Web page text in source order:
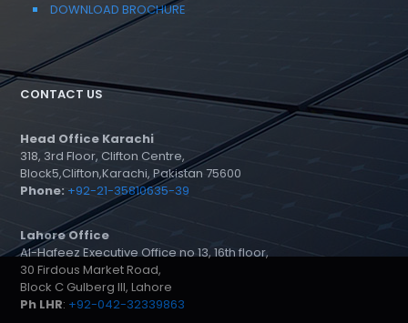
DOWNLOAD BROCHURE
CONTACT US
Head Office Karachi
318, 3rd Floor, Clifton Centre,
Block5,Clifton,Karachi, Pakistan 75600
Phone: +92-21-35810635-39
Lahore Office
Al-Hafeez Executive Office no 13, 16th floor,
30 Firdous Market Road,
Block C Gulberg III, Lahore
Ph LHR: +92-042-32339863